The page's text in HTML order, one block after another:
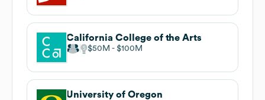
California College of the Arts
$50M $100M
University of Oregon